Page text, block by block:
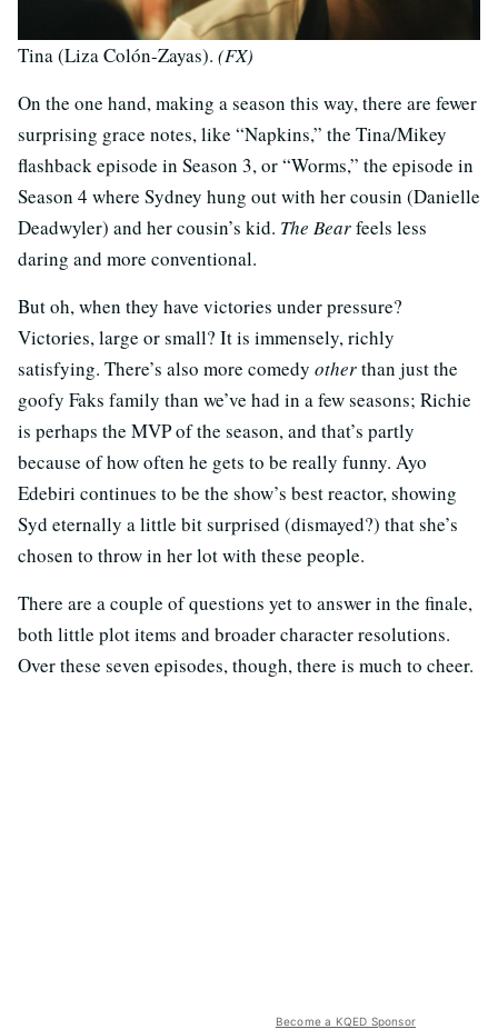
Tina (Liza Colón-Zayas). (FX)
On the one hand, making a season this way, there are fewer
surprising grace notes, like “Napkins,” the Tina/Mikey
flashback episode in Season 3, or “Worms,” the episode in
Season 4 where Sydney hung out with her cousin (Danielle
Deadwyler) and her cousin’s kid. The Bearfeels less
daring and more conventional.
But oh, when they have victories under pressure?
Victories, large or small? It is immensely, richly
satisfying. There’s also more comedy otherthan just the
goofy Faks family than we’ve had in a few seasons; Richie
is perhaps the MVP of the season, and that’s partly
because of how often he gets to be really funny. Ayo
Edebiri continues to be the show’s best reactor, showing
Syd eternally a little bit surprised (dismayed?) that she’s
chosen to throw in her lot with these people.
There are a couple of questions yet to answer in the finale,
both little plot items and broader character resolutions.
Over these seven episodes, though, there is much to cheer.
Become a KQED Sponsor